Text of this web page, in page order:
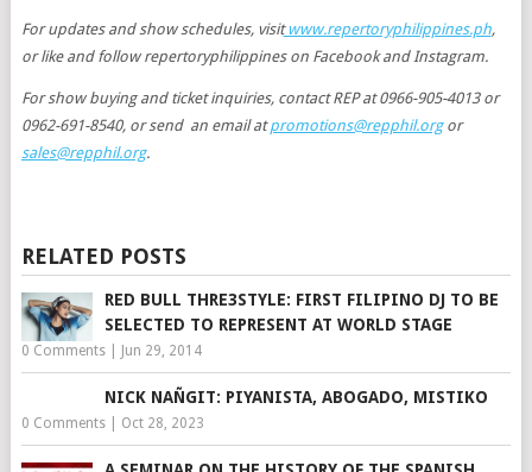
For updates and show schedules, visitwww.repertoryphilippines.ph,
or like and follow repertoryphilippines on Facebook and Instagram.
For show buying and ticket inquiries, contact REP at 0966-905-4013 or
0962-691-8540, or send an email atpromotions@repphil.orgor
sales@repphil.org.
RELATED POSTS
RED BULL THRE3STYLE: FIRST FILIPINO DJ TO BE
SELECTED TO REPRESENT AT WORLD STAGE
0 Comments| Jun 29, 2014
NICK NAÑGIT: PIYANISTA, ABOGADO, MISTIKO
0 Comments| Oct 28, 2023